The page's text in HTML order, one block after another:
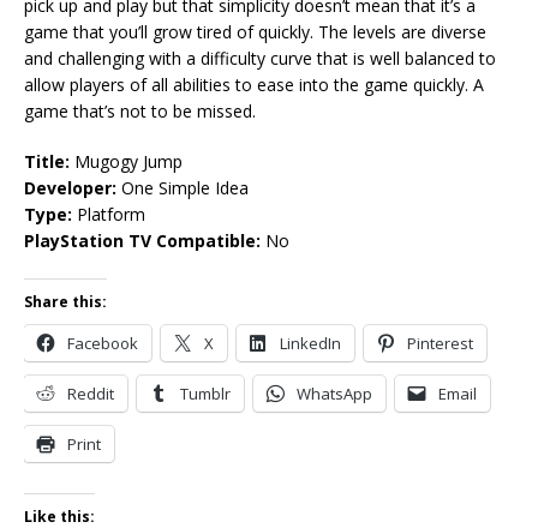
pick up and play but that simplicity doesn’t mean that it’s a
game that you’ll grow tired of quickly. The levels are diverse
and challenging with a difficulty curve that is well balanced to
allow players of all abilities to ease into the game quickly. A
game that’s not to be missed.
Title: Mugogy Jump
Developer: One Simple Idea
Type: Platform
PlayStation TV Compatible: No
Share this:
Facebook X LinkedIn Pinterest
Reddit Tumblr WhatsApp Email
Print
Like this: